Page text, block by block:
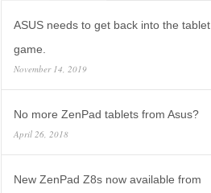
ASUS needs to get back into the tablet
game.
November 14, 2019
No more ZenPad tablets from Asus?
April 26, 2018
New ZenPad Z8s now available from